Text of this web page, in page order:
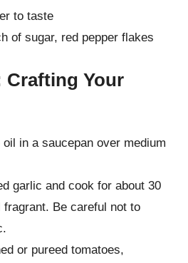
to taste
of sugar, red pepper flakes
Your
in a saucepan over medium
garlic and cook for about 30
Be careful not to
or pureed tomatoes,